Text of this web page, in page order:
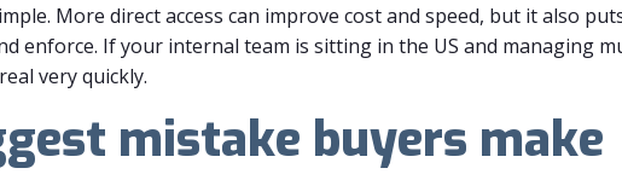
More direct access can improve cost and speed, but it also
enforce. If your internal team is sitting in the US and managing
very quickly.
mistake buyers make